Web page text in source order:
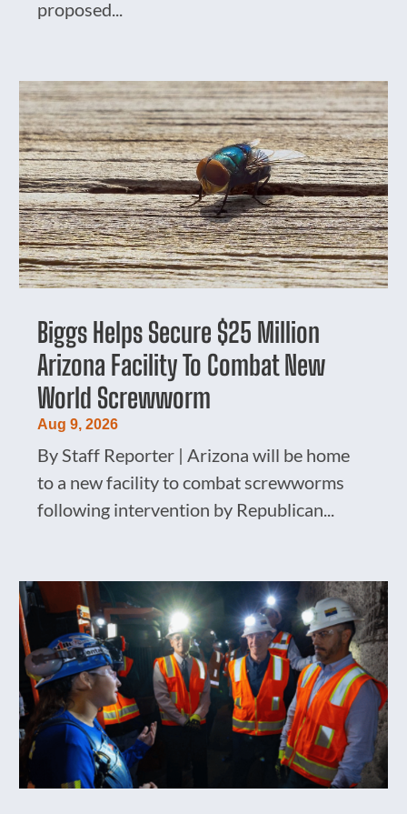
proposed...
Biggs Helps Secure $25 Million
Arizona Facility To Combat New
World Screwworm
Aug 9, 2026
By Staff Reporter | Arizona will be home
to a new facility to combat screwworms
following intervention by Republican...